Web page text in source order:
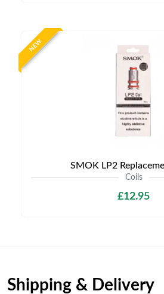
NEW
SMOK LP2
Coils
£12.95
Shipping & Delivery